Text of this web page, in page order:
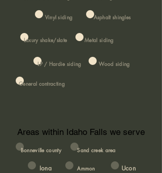
Vinyl siding Asphalt shingles
Luxury shake/slate Metal siding
LP / Hardie siding Wood siding
General contracting
Areas within Idaho Falls we serve
Bonneville county Sand creek area
Ammon
Iona Ucon